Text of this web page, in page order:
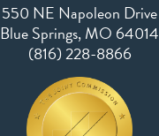
550 NE Napoleon Drive
Blue Springs, MO 64014
(816) 228-8866